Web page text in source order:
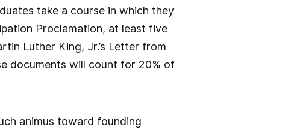
take a course in which they
Proclamation, at least five
Luther King, Jr.’s Letter from
documents will count for 20% of
animus toward founding